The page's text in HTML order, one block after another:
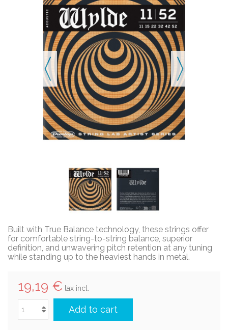
Built with True Balance technology, these strings offer
for comfortable string-to-string balance, superior
definition, and unwavering pitch retention at any tuning
while standing up to the heaviest hands in metal.
19,19 € tax incl.
Add to cart